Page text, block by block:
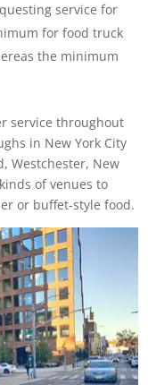
service for
for food truck
the minimum
service throughout
in New York City
Westchester, New
of venues to
or buffet-style food.